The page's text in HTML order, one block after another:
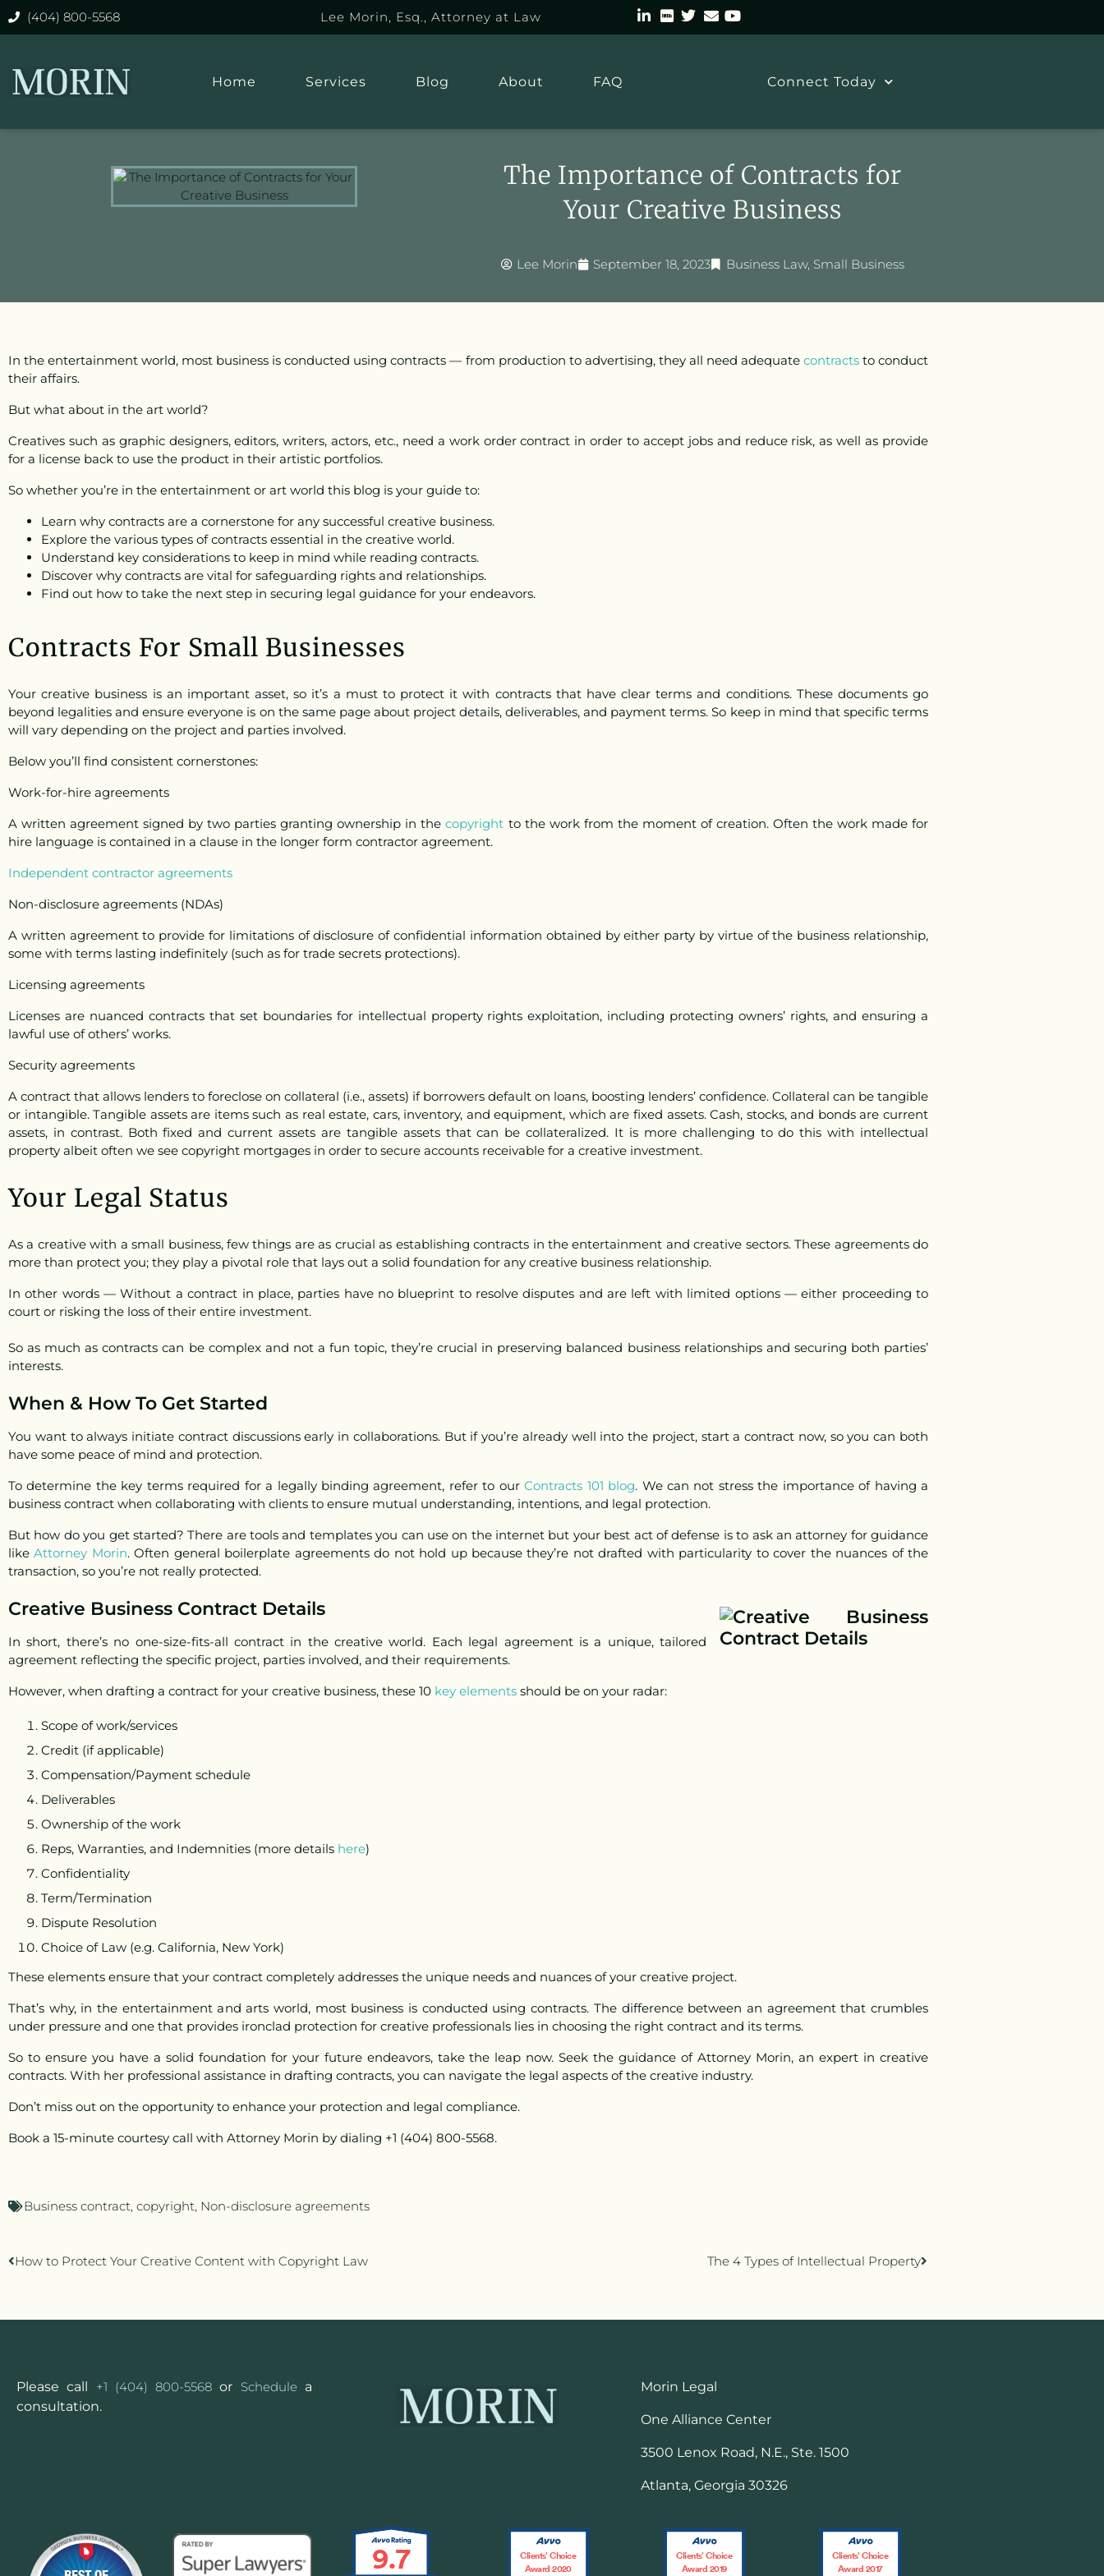
(404) 800-5568 Lee Morin, Esq., Attorney at Law
Home Services Blog About FAQ Connect Today
The Importance of Contracts for
Your Creative Business
Lee Morin September 18, 2023 Business Law, Small Business
In the entertainment world, most business is conducted using contracts — from production to advertising, they all need adequate contractsto conduct
their affairs.
But what about in the art world?
Creatives such as graphic designers, editors, writers, actors, etc., need a work order contract in order to accept jobs and reduce risk, as well as provide
for a license back to use the product in their artistic portfolios.
So whether you’re in the entertainment or art world this blog is your guide to:
Learn why contracts are a cornerstone for any successful creative business.
Explore the various types of contracts essential in the creative world.
Understand key considerations to keep in mind while reading contracts.
Discover why contracts are vital for safeguarding rights and relationships.
Find out how to take the next step in securing legal guidance for your endeavors.
Contracts For Small Businesses
Your creative business is an important asset, so it’s a must to protect it with contracts that have clear terms and conditions. These documents go
beyond legalities and ensure everyone is on the same page about project details, deliverables, and payment terms. So keep in mind that specific terms
will vary depending on the project and parties involved.
Below you’ll find consistent cornerstones:
Work-for-hire agreements
A written agreement signed by two parties granting ownership in thecopyright to the work from the moment of creation. Often the work made for
hire language is contained in a clause in the longer form contractor agreement.
Independent contractor agreements
Non-disclosure agreements (NDAs)
A written agreement to provide for limitations of disclosure of confidential information obtained by either party by virtue of the business relationship,
some with terms lasting indefinitely (such as for trade secrets protections).
Licensing agreements
Licenses are nuanced contracts that set boundaries for intellectual property rights exploitation, including protecting owners’ rights, and ensuring a
lawful use of others’ works.
Security agreements
A contract that allows lenders to foreclose on collateral (i.e., assets) if borrowers default on loans, boosting lenders’ confidence. Collateral can be tangible
or intangible. Tangible assets are items such as real estate, cars, inventory, and equipment, which are fixed assets. Cash, stocks, and bonds are current
assets, in contrast. Both fixed and current assets are tangible assets that can be collateralized. It is more challenging to do this with intellectual
property albeit often we see copyright mortgages in order to secure accounts receivable for a creative investment.
Your Legal Status
As a creative with a small business, few things are as crucial as establishing contracts in the entertainment and creative sectors. These agreements do
more than protect you; they play a pivotal role that lays out a solid foundation for any creative business relationship.
In other words — Without a contract in place, parties have no blueprint to resolve disputes and are left with limited options — either proceeding to
court or risking the loss of their entire investment.
So as much as contracts can be complex and not a fun topic, they’re crucial in preserving balanced business relationships and securing both parties’
interests.
When & How To Get Started
You want toalways initiate contract discussions early in collaborations.But if you’re already well into the project, start a contract now, so you can both
have some peace of mind and protection.
To determine the key terms required for a legally binding agreement, refer to ourContracts 101 blog. We can not stress the importance of having a
business contract when collaborating with clients to ensure mutual understanding, intentions, and legal protection.
But how do you get started? There are tools and templates you can use on the internet but your best act of defense is to ask an attorney for guidance
likeAttorney Morin. Often general boilerplate agreements do not hold up because they’re not drafted with particularity to cover the nuances of the
transaction, so you’re not really protected.
Creative Business Contract Details
In short, there’s no one-size-fits-all contract in the creative world. Each legal agreement is a unique, tailored
agreement reflecting the specific project, parties involved, and their requirements.
However, when drafting a contract for your creative business, these 10 key elements should be on your radar:
Scope of work/services
Credit (if applicable)
Compensation/Payment schedule
Deliverables
Ownership of the work
Reps, Warranties, and Indemnities (more details here)
Confidentiality
Term/Termination
Dispute Resolution
Choice of Law (e.g. California, New York)
These elements ensure that your contract completely addresses the unique needs and nuances of your creative project.
That’s why, in the entertainment and arts world, most business is conducted using contracts. The difference between an agreement that crumbles
under pressure and one that provides ironclad protection for creative professionals lies in choosing the right contract and its terms.
So to ensure you have a solid foundation for your future endeavors, take the leap now. Seek the guidance of Attorney Morin, an expert in creative
contracts. With her professional assistance in drafting contracts, you can navigate the legal aspects of the creative industry.
Don’t miss out on the opportunity to enhance your protection and legal compliance.
Book a 15-minute courtesy call with Attorney Morin by dialing +1 (404) 800-5568.
Business contract, copyright, Non-disclosure agreements
How to Protect Your Creative Content with Copyright Law The 4 Types of Intellectual Property
Please call +1 (404) 800-5568 or Schedulea
consultation.
Morin Legal
One Alliance Center
3500 Lenox Road, N.E., Ste. 1500
Atlanta, Georgia 30326
9.7
Clients’ Choice
Award 2020
Clients’ Choice
Award 2019
Clients’ Choice
Award 2017